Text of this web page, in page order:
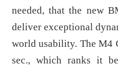
needed, that the new
deliver exceptional
world usability. The M4
sec., which ranks it